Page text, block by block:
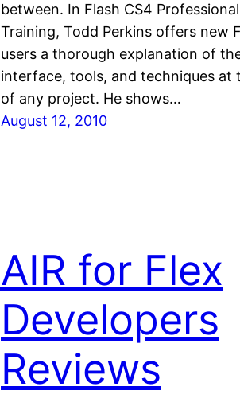
between. In Flash CS4
Training, Todd Perkins offers new
users a thorough explanation of
interface, tools, and techniques at
of any project. He shows…
August 12, 2010
AIR for Flex
Developers
Reviews